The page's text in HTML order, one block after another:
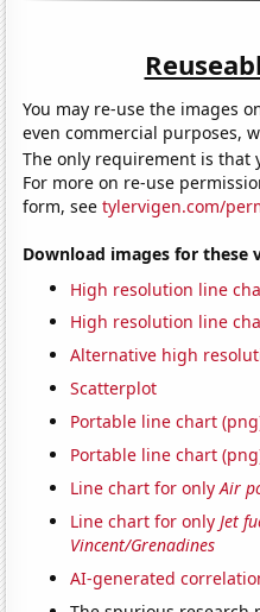
You may re-use the images
even commercial purposes,
The only requirement is
For more on re-use
form, seetylervigen.com/
Download images for these
High resolution line
High resolution line
Alternative high
Scatterplot
Portable line chart
Portable line chart
Line chart for onlyAir
Line chart for onlyJet
Vincent/Grenadines
AI-generated